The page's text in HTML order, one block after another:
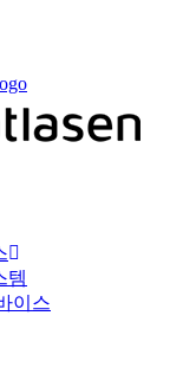
템
이스